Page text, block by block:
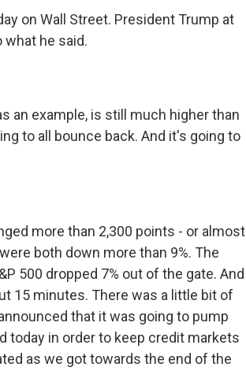
on Wall Street. President Trump at
he said.
an example, is still much higher than
to all bounce back. And it's going to
more than 2,300 points - or almost
both down more than 9%. The
500 dropped 7% out of the gate. And
15 minutes. There was a little bit of
that it was going to pump
today in order to keep credit markets
as we got towards the end of the